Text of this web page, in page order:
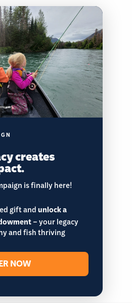
creates
is finally here!
gift andunlock a
– your legacy
and fish thriving
NOW